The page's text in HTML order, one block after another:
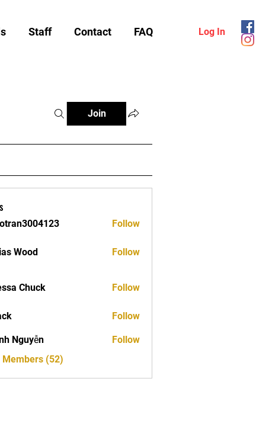
Staff Contact FAQ Log In
Join
Follow
Wood Follow
Chuck Follow
Follow
Nguyễn
Follow
Members (52)